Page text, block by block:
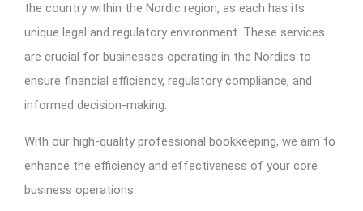
the country within the Nordic region, as each has its
unique legal and regulatory environment. These services
are crucial for businesses operating in the Nordics to
ensure financial efficiency, regulatory compliance, and
informed decision-making.
With our high-quality professional bookkeeping, we aim to
enhance the efficiency and effectiveness of your core
business operations.